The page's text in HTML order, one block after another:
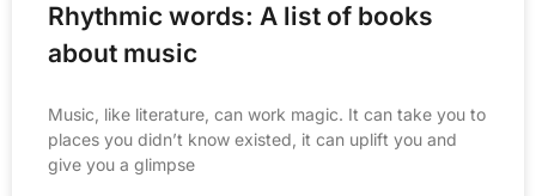
Rhythmic words: A list of books
about music
Music, like literature, can work magic. It can take you to
places you didn’t know existed, it can uplift you and
give you a glimpse